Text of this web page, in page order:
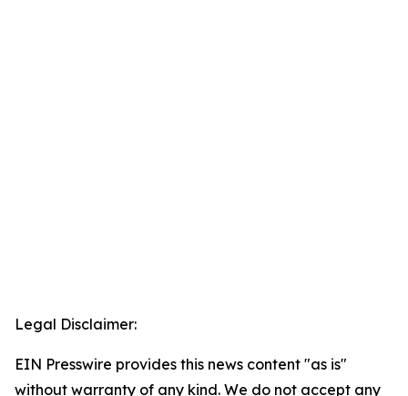
Legal Disclaimer:
EIN Presswire provides this news content "as is"
without warranty of any kind. We do not accept any